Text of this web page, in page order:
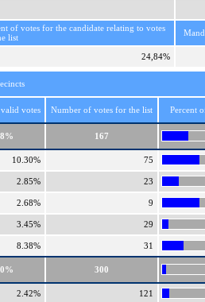
of votes for the candidate relating to votes
list
24,84%
votes Number of votes for the list Percent
167
10.30% 75
2.85% 23
2.68% 9
3.45% 29
8.38% 31
300
2.42% 121